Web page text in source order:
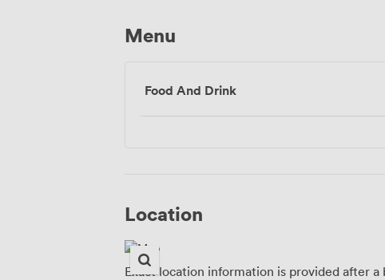
Menu
Food And Drink
Location
Exact location information is provided after